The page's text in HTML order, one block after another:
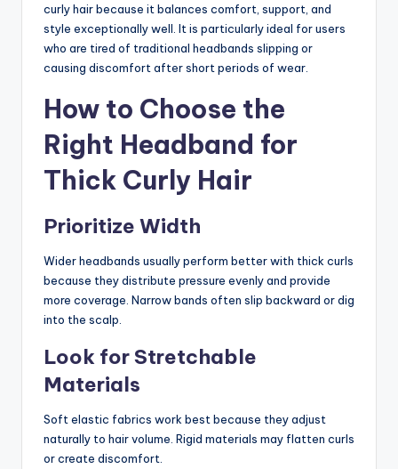
curly hair because it balances comfort, support, and
style exceptionally well. It is particularly ideal for users
who are tired of traditional headbands slipping or
causing discomfort after short periods of wear.
How to Choose the
Right Headband for
Thick Curly Hair
Prioritize Width
Wider headbands usually perform better with thick curls
because they distribute pressure evenly and provide
more coverage. Narrow bands often slip backward or dig
into the scalp.
Look for Stretchable
Materials
Soft elastic fabrics work best because they adjust
naturally to hair volume. Rigid materials may flatten curls
or create discomfort.